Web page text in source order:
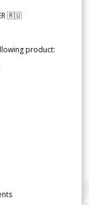
🇷🇺
product: